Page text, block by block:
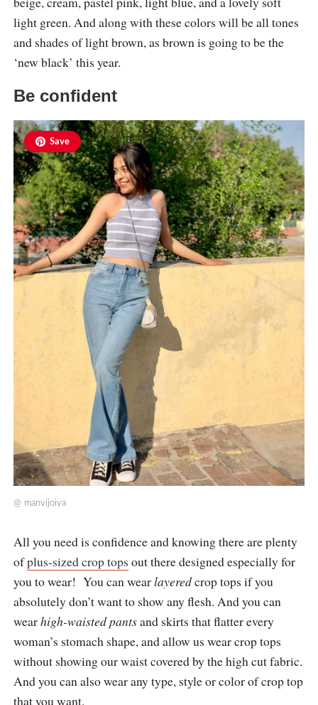
light green. And along with these colors will be all tones
and shades of light brown, as brown is going to be the
‘new black’ this year.
Be confident
Save
@ manvijoiya
All you need is confidence and knowing there are plenty
ofplus-sized crop tops out there designed especially for
you to wear! You can wearlayeredcrop tops if you
absolutely don’t want to show any flesh. And you can
wearhigh-waisted pantsand skirts that flatter every
woman’s stomach shape, and allow us wear crop tops
without showing our waist covered by the high cut fabric.
And you can also wear any type, style or color of crop top
that you want.